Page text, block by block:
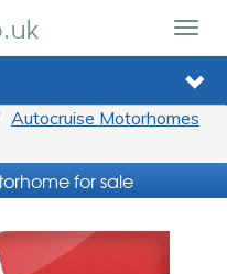
Autocruise Motorhomes
for sale